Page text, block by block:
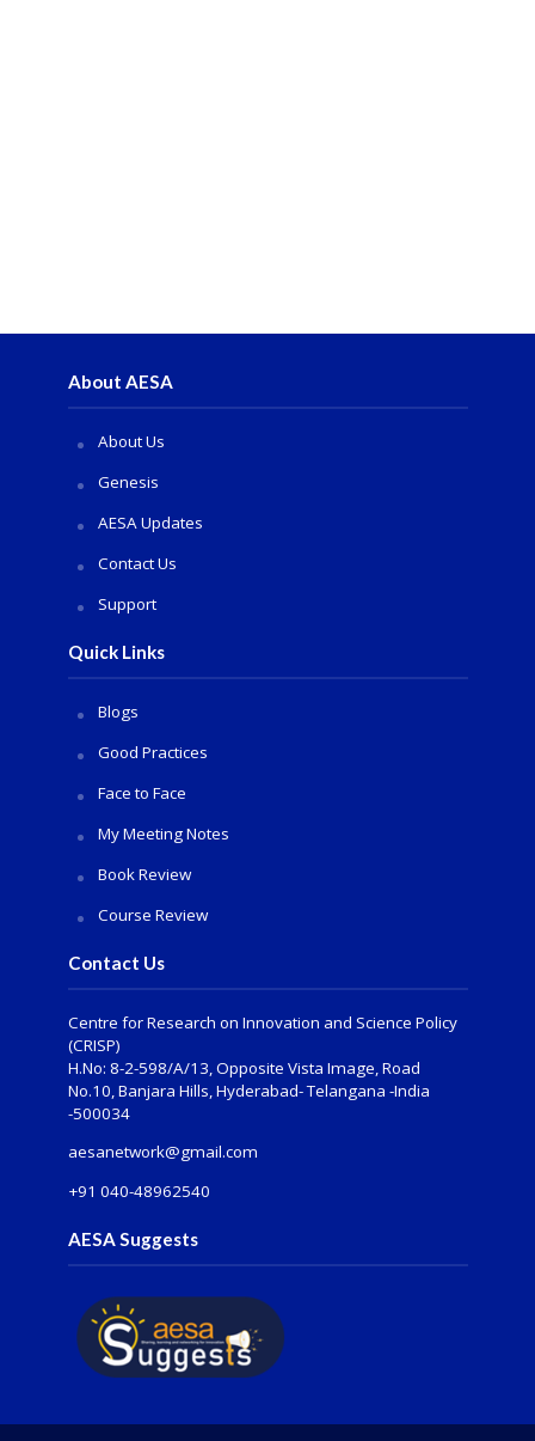
About AESA
About Us
Genesis
AESA Updates
Contact Us
Support
Quick Links
Blogs
Good Practices
Face to Face
My Meeting Notes
Book Review
Course Review
Contact Us
Centre for Research on Innovation and Science Policy
(CRISP)
H.No: 8-2-598/A/13, Opposite Vista Image, Road
No.10, Banjara Hills, Hyderabad- Telangana -India
-500034
aesanetwork@gmail.com
+91 040-48962540
AESA Suggests